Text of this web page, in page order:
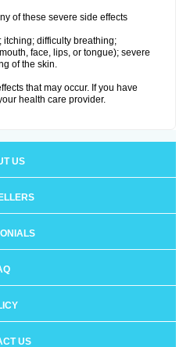
of these severe side effects
difficulty breathing;
face, lips, or tongue); severe
of the skin.
that may occur. If you have
health care provider.
US
US